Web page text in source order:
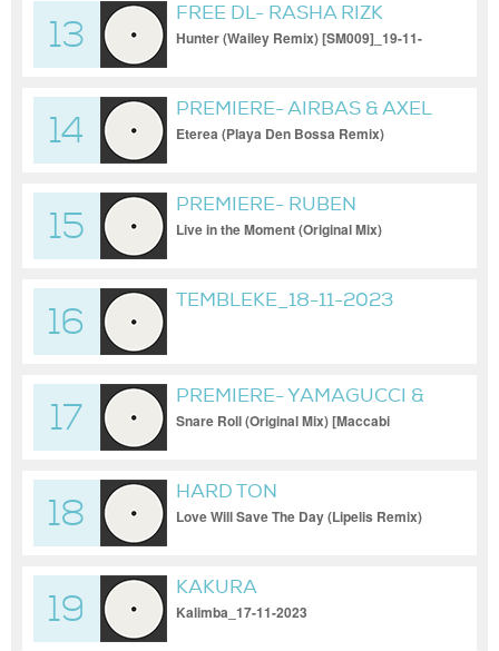
13
FREE DL- RASHA RIZK
Hunter (Wailey Remix) [SM009]_19-11-
14
PREMIERE- AIRBAS & AXEL
GIOVA
Eterea (Playa Den Bossa Remix)
15
PREMIERE- RUBEN
KARAPETYAN
Live in the Moment (Original Mix)
16
TEMBLEKE_18-11-2023
17
PREMIERE- YAMAGUCCI &
DOR DANINO
Snare Roll (Original Mix) [Maccabi
18
HARD TON
Love Will Save The Day (Lipelis Remix)
19
KAKURA
Kalimba_17-11-2023